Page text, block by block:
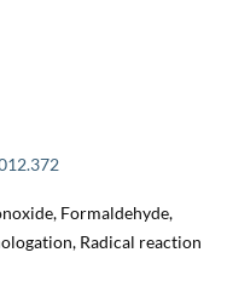
Formaldehyde,
Radical reaction